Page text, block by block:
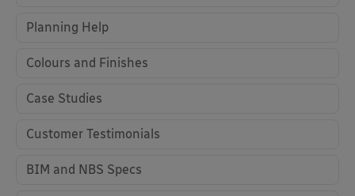
Planning Help
Colours and Finishes
Case Studies
Customer Testimonials
BIM and NBS Specs